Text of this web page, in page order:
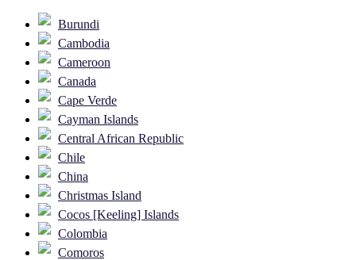
Burundi
Cambodia
Cameroon
Canada
Cape Verde
Cayman Islands
Central African Republic
Chile
China
Christmas Island
Cocos [Keeling] Islands
Colombia
Comoros